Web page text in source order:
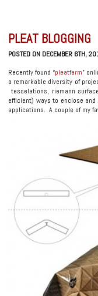
PLEAT BLOGGING
POSTED ON DECEMBER 6TH,
Recently found “pleatfarm”
a remarkable diversity of
tesselations, riemann
efficient) ways to enclose
applications. A couple of my